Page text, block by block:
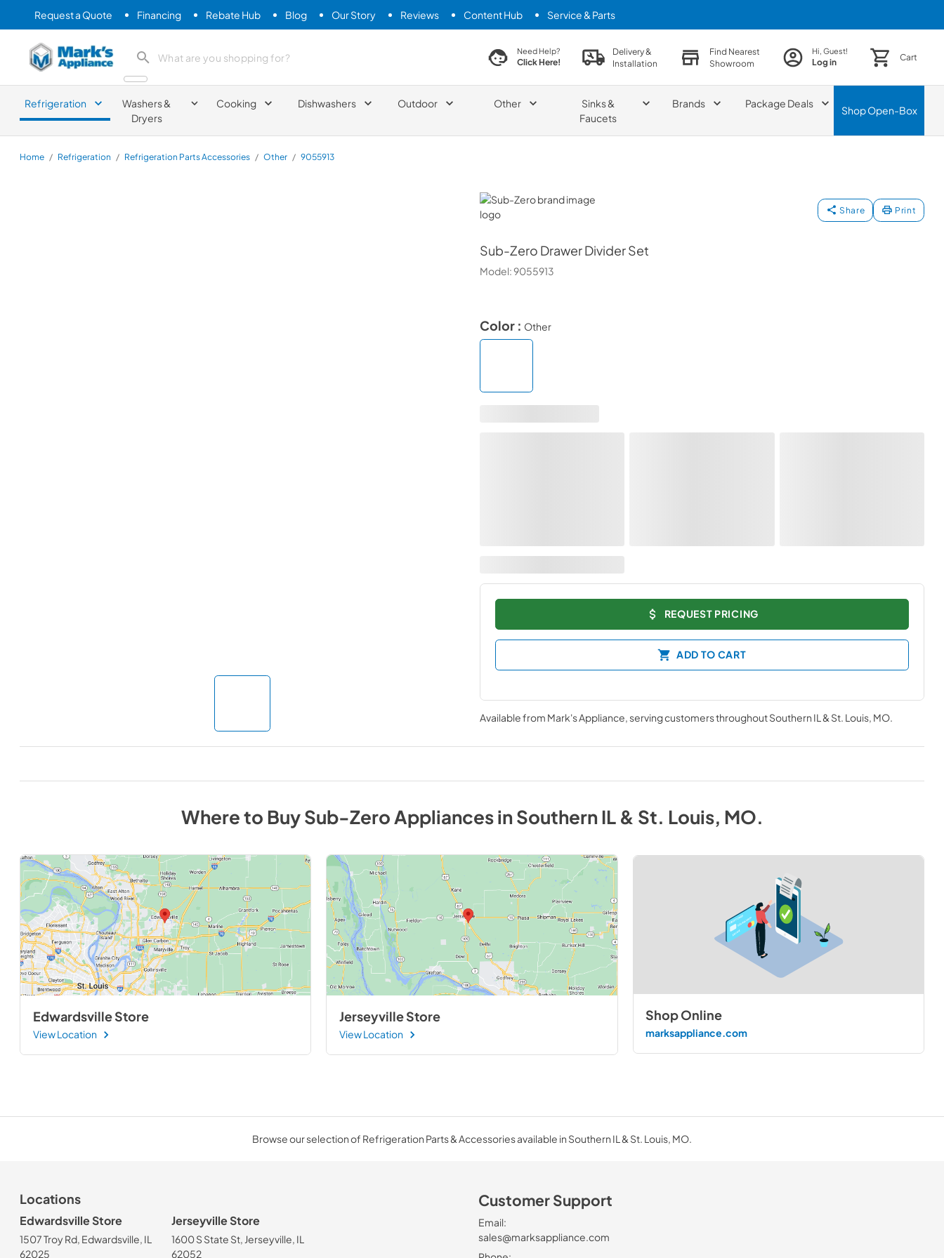
Request a Quote Financing Rebate Hub Blog Our Story Reviews Content Hub Service & Parts
Mark's Appliance search product search productNeed Help?
Click Here!
Delivery &
Installation
Find Nearest
Showroom
Hi, Guest!
Log in Cart
Refrigeration
Washers &
Dryers
Cooking Dishwashers Outdoor Other
Sinks &
Faucets
Brands Package Deals
ShopOpen-Box
Home / Refrigeration / Refrigeration Parts Accessories / Other / 9055913
Sub-Zero
Share Print
Sub-Zero Drawer Divider Set
Model:9055913
Color : Other
REQUEST PRICING
ADD TO CART
Available from Mark's Appliance , serving customers throughoutSouthern IL & St. Louis, MO.
Where to BuySub-Zero AppliancesinSouthern IL & St. Louis, MO.
Edwardsville Store
View Location
Jerseyville Store
View Location
Shop Online
marksappliance.com
Browse our selection of Refrigeration Parts & Accessories available in Southern IL & St. Louis, MO.
Locations
Edwardsville Store
1507 Troy Rd, Edwardsville, IL
62025
Jerseyville Store
1600 S State St, Jerseyville, IL
62052
Customer Support
Email:
sales@marksappliance.com